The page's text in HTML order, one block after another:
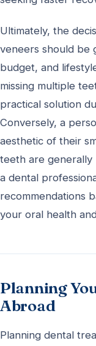
Ultimately, the
veneers should be
budget, and
missing multiple
practical solution
Conversely, a
aesthetic of their
teeth are generally
a dental
recommendations
your oral health
Planning
Abroad
Planning dental